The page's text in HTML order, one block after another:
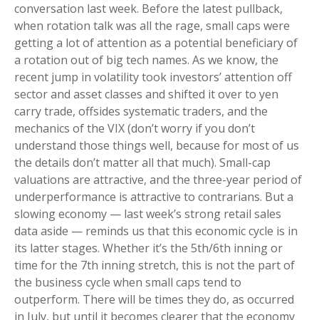
conversation last week. Before the latest pullback,
when rotation talk was all the rage, small caps were
getting a lot of attention as a potential beneficiary of
a rotation out of big tech names. As we know, the
recent jump in volatility took investors’ attention off
sector and asset classes and shifted it over to yen
carry trade, offsides systematic traders, and the
mechanics of the VIX (don’t worry if you don’t
understand those things well, because for most of us
the details don’t matter all that much). Small-cap
valuations are attractive, and the three-year period of
underperformance is attractive to contrarians. But a
slowing economy — last week’s strong retail sales
data aside — reminds us that this economic cycle is in
its latter stages. Whether it’s the 5th/6th inning or
time for the 7th inning stretch, this is not the part of
the business cycle when small caps tend to
outperform. There will be times they do, as occurred
in July, but until it becomes clearer that the economy